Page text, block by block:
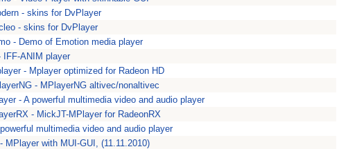
- skins for DvPlayer
- skins for DvPlayer
- Demo of Emotion media player
IFF-ANIM player
- Mplayer optimized for Radeon HD
- MPlayerNG altivec/nonaltivec
- A powerful multimedia video and audio player
- MickJT-MPlayer for RadeonRX
multimedia video and audio player
MPlayer with MUI-GUI, (11.11.2010)